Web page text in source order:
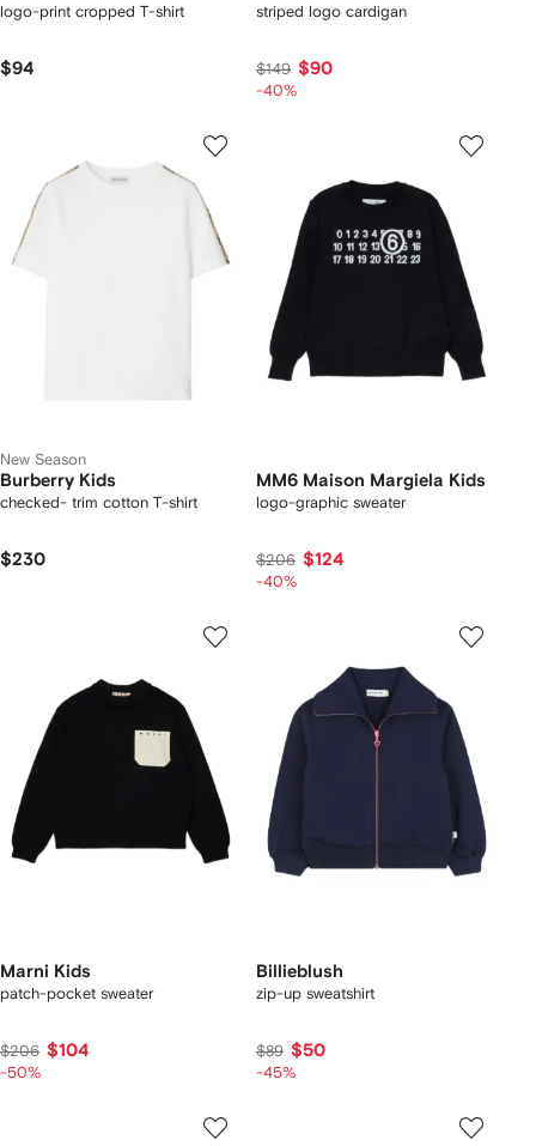
logo-print cropped T-shirt
$94
striped logo cardigan
$149 $90
-40%
New Season
Burberry Kids
checked- trim cotton T-shirt
$230
MM6 Maison Margiela Kids
logo-graphic sweater
$206 $124
-40%
Marni Kids
patch-pocket sweater
$206 $104
-50%
Billieblush
zip-up sweatshirt
$89 $50
-45%